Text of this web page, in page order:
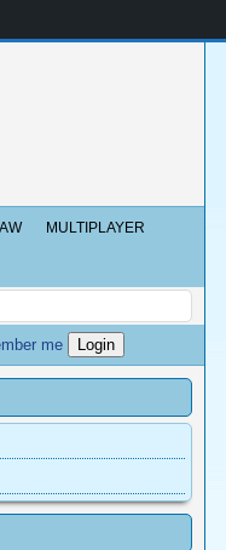
MULTIPLAYER
me